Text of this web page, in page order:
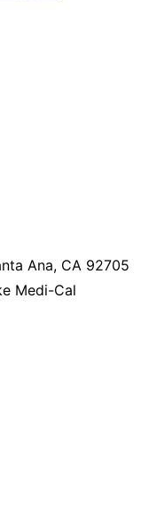
Ana, CA 92705
Medi-Cal